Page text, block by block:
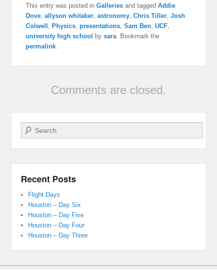
This entry was posted inGalleries and taggedAddie
Dove ,allyson whitaker ,astronomy ,Chris Tiller ,Josh
Colwell ,Physics ,presentations ,Sam Ben ,UCF
university high school bysara . Bookmark the
permalink
Comments are closed.
Search
Recent Posts
Flight Days
Houston – Day Six
Houston – Day Five
Houston – Day Four
Houston – Day Three